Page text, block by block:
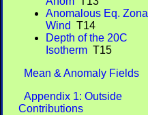
Anomalous Eq. Zonal
Wind T14
Depth of the 20C
Isotherm T15
Mean & Anomaly Fields
Appendix 1: Outside
Contributions